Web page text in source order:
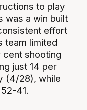
to play
was a win built
effort
team limited
shooting
just 14 per
(4/28), while
41.